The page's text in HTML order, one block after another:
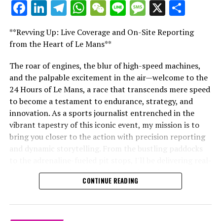
significant figures in the sport.
Explore Further
Sign Up for Our Formula 1 Newsletter
Stay updated with the newest Formula 1 stories,
behind-the-scenes exclusives, interviews, and special
offers delivered straight to your email.
For additional details, refer to our Privacy Policy.
Recent Updates
Stay Updated with Crash F1
Stay Updated with Crash MotoGP
"Unveiling Le Mans: A Sports Journalist's
"Unveiling Le Mans: A Sports
Journalist's Comprehensive Guide to
the 24-Hour Race"
Facebook
LinkedIn
Telegram
WhatsApp
WeChat
LineMessage
X
**Revving Up: Live Coverage and On-Site Reporting
from the Heart of Le Mans**
The roar of engines, the blur of high-speed machines,
and the palpable excitement in the air—welcome to the
24 Hours of Le Mans, a race that transcends mere speed
to become a testament to endurance, strategy, and
innovation. As a sports journalist entrenched in the
vibrant tapestry of this iconic event, my mission is to
bring you closer to the action with precision reporting
and dynamic storytelling. From the bustling paddocks
time updates and exclusive insights into the race
dynamics that define this legendary competition. Armed
environments, I'll dive into the technical analysis of
CONTINUE READING